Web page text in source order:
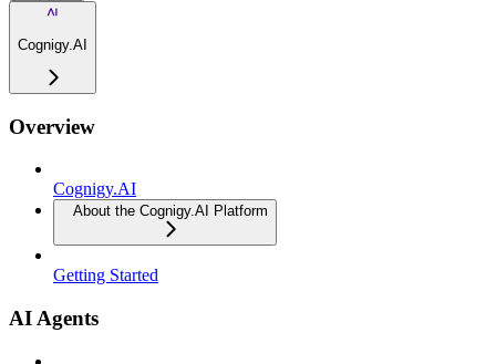
Cognigy.AI
Overview
Cognigy.AI
About the Cognigy.AI Platform
Getting Started
AI Agents